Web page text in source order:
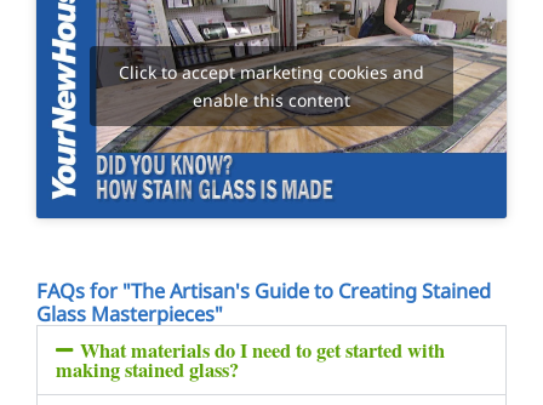
Click to accept marketing cookies and
enable this content
FAQs for "The Artisan's Guide to Creating Stained
Glass Masterpieces"
What materials do I need to get started with
making stained glass?